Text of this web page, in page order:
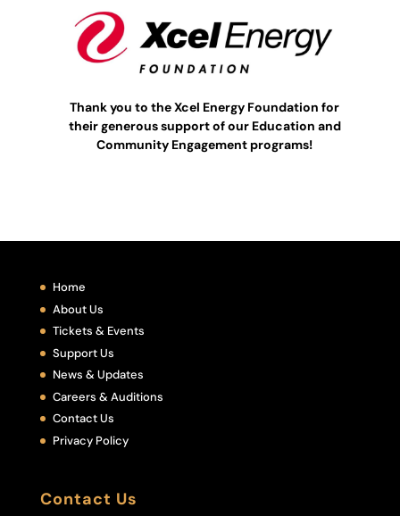
Thank you to the Xcel Energy Foundation for
their generous support of our Education and
Community Engagement programs!
Home
About Us
Tickets & Events
Support Us
News & Updates
Careers & Auditions
Contact Us
Privacy Policy
Contact Us